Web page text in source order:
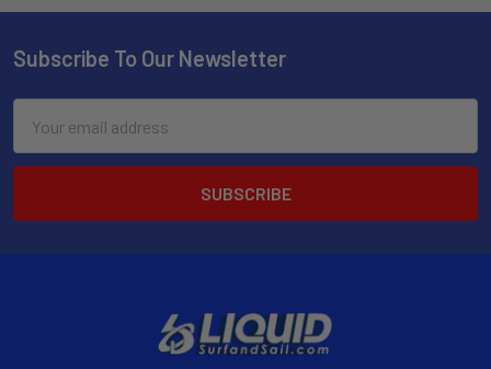
Subscribe To Our Newsletter
Address